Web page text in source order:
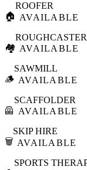
🏠
ROOFER
AVAILABLE
🏘️
ROUGHCASTER
AVAILABLE
🪵
SAWMILL
AVAILABLE
🦺
SCAFFOLDER
AVAILABLE
🗑️
SKIP HIRE
AVAILABLE
SPORTS